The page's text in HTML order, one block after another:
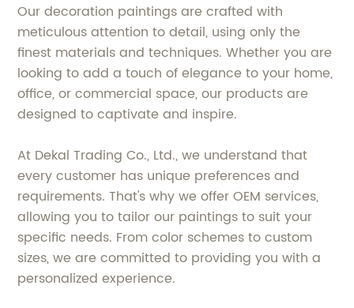
Our decoration paintings are crafted with
meticulous attention to detail, using only the
finest materials and techniques. Whether you are
looking to add a touch of elegance to your home,
office, or commercial space, our products are
designed to captivate and inspire.
At Dekal Trading Co., Ltd., we understand that
every customer has unique preferences and
requirements. That's why we offer OEM services,
allowing you to tailor our paintings to suit your
specific needs. From color schemes to custom
sizes, we are committed to providing you with a
personalized experience.